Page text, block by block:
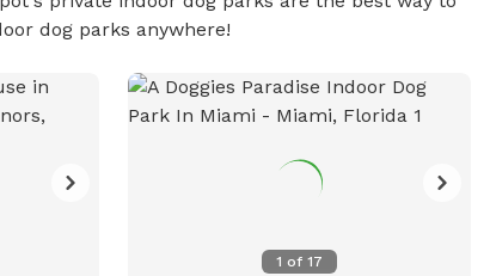
dog parks anywhere!
1 of 17